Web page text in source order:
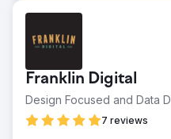
Core Solutions is a
medical services
electronic health records
organizations. They
positioned as an industry
communicate its value to
Franklin Digital
Design Focused and Data
7 reviews